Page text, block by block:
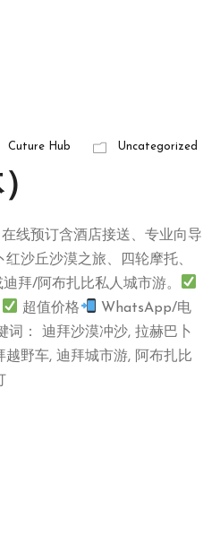
Cuture Hub Uncategorized
线预订含酒店接送、专业向导
沙丘沙漠之旅、四轮摩托、
拜/阿布扎比私人城市游。
超值价格
WhatsApp/电
词： 迪拜沙漠冲沙, 拉赫巴卜
野车, 迪拜城市游, 阿布扎比